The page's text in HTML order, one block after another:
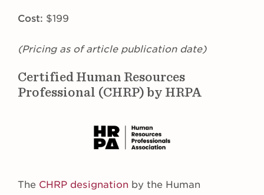
Cost: $199
(Pricing as of article publication date)
Certified Human Resources
Professional (CHRP) by HRPA
The CHRP designation by the Human